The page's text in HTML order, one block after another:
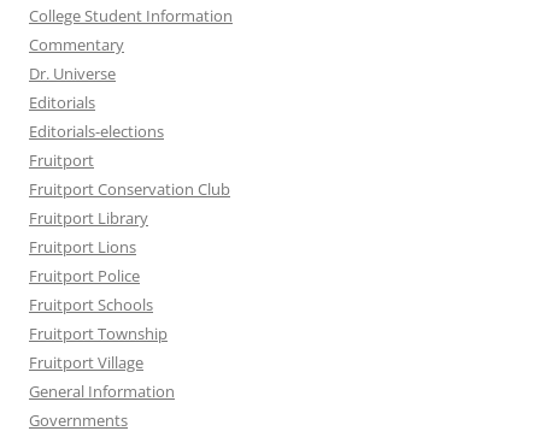
College Student Information
Commentary
Dr. Universe
Editorials
Editorials-elections
Fruitport
Fruitport Conservation Club
Fruitport Library
Fruitport Lions
Fruitport Police
Fruitport Schools
Fruitport Township
Fruitport Village
General Information
Governments